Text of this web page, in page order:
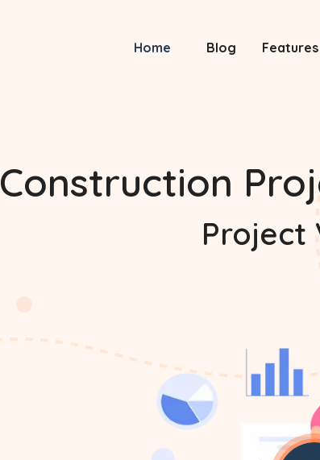
Home Blog Features
Construction
Project